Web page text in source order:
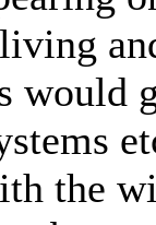
would
the